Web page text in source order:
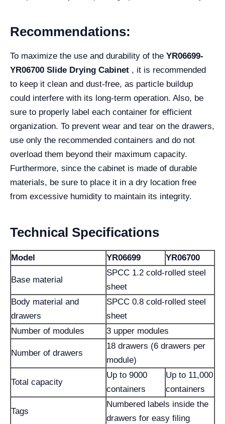
Recommendations:
To maximize the use and durability of the YR06699-
YR06700 Slide Drying Cabinet , it is recommended
to keep it clean and dust-free, as particle buildup
could interfere with its long-term operation. Also, be
sure to properly label each container for efficient
organization. To prevent wear and tear on the drawers,
use only the recommended containers and do not
overload them beyond their maximum capacity.
Furthermore, since the cabinet is made of durable
materials, be sure to place it in a dry location free
from excessive humidity to maintain its integrity.
Technical Specifications
Model YR06699 YR06700
Base material
SPCC 1.2 cold-rolled steel
sheet
Body material and
drawers
SPCC 0.8 cold-rolled steel
sheet
Number of modules
3 upper modules
Number of drawers
18 drawers (6 drawers per
module)
Total capacity
Up to 9000
containers
Up to 11,000
containers
Tags
Numbered labels inside the
drawers for easy filing